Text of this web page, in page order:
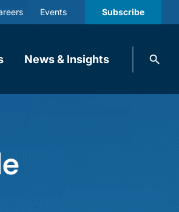
Events Subscribe
News & Insights
Search